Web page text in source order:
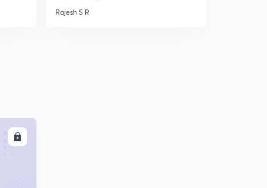
Rajesh S R